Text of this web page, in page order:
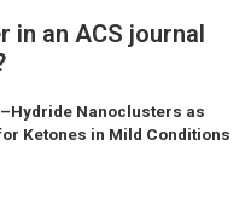
in an ACS journal
Nanoclusters as
Ketones in Mild Conditions